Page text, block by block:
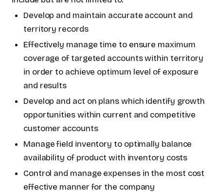
Develop and maintain accurate account and
territory records
Effectively manage time to ensure maximum
coverage of targeted accounts within territory
in order to achieve optimum level of exposure
and results
Develop and act on plans which identify growth
opportunities within current and competitive
customer accounts
Manage field inventory to optimally balance
availability of product with inventory costs
Control and manage expenses in the most cost
effective manner for the company